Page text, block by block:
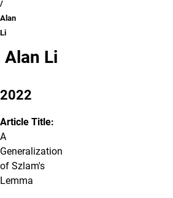
Alan
Li
Alan Li
2022
Article Title:
A
Generalization
of Szlam's
Lemma